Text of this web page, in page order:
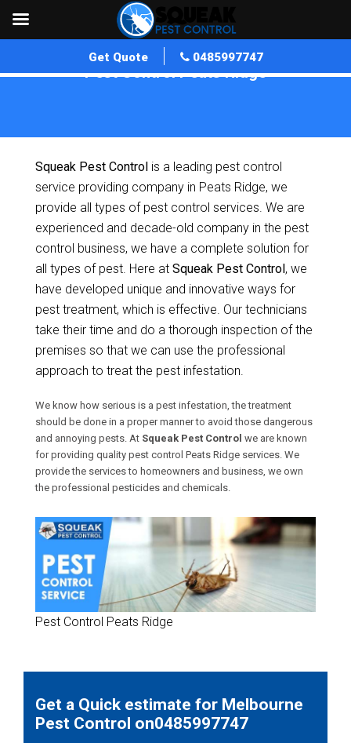
Get Quote 0485997747
Pest Control Peats Ridge
Squeak Pest Control is a leading pest control
service providing company in Peats Ridge, we
provide all types of pest control services. We are
experienced and decade-old company in the pest
control business, we have a complete solution for
all types of pest. Here at Squeak Pest Control, we
have developed unique and innovative ways for
pest treatment, which is effective. Our technicians
take their time and do a thorough inspection of the
premises so that we can use the professional
approach to treat the pest infestation.
We know how serious is a pest infestation, the treatment
should be done in a proper manner to avoid those dangerous
and annoying pests. At Squeak Pest Control we are known
for providing quality pest control Peats Ridge services. We
provide the services to homeowners and business, we own
the professional pesticides and chemicals.
Pest Control Peats Ridge
Get a Quick estimate for Melbourne
Pest Control on0485997747